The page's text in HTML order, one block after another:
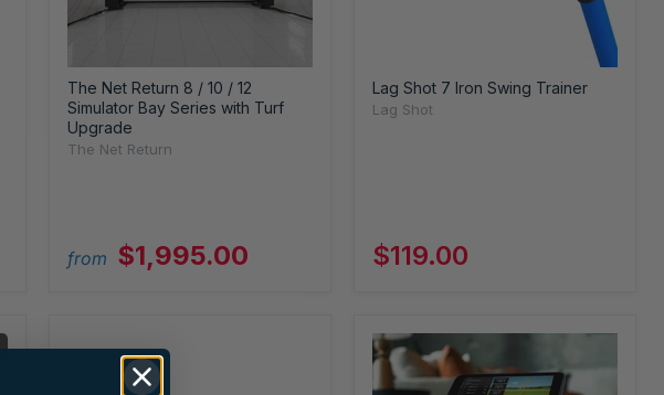
The Net Return 8 / 10 / 12
Simulator Bay Series with Turf
Upgrade
The Net Return
from $1,995.00
Lag Shot 7 Iron Swing Trainer
Lag Shot
$119.00